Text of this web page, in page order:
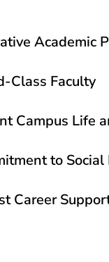
member since
Academic
Class Faculty
Campus Life
to
Career